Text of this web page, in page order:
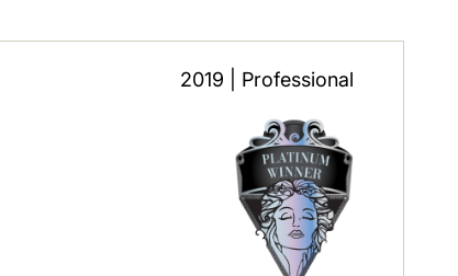
2019 | Professional